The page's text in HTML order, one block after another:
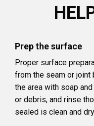
Prep the surface
Proper surface
from the seam or joint
the area with soap
or debris, and rinse
sealed is clean and